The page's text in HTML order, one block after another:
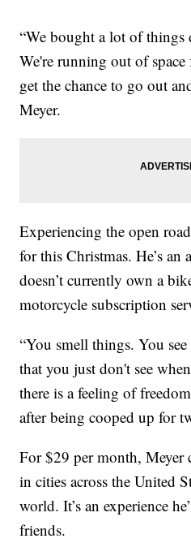
“We bought a lot of things
We're running out of
get the chance to go out
Meyer.
Experiencing the open
for this Christmas. He’s
doesn’t currently own a
motorcycle subscription
“You smell things. You
that you just don't see
there is a feeling of
after being cooped up for
For $29 per month, Meyer
in cities across the United
world. It’s an experience
friends.